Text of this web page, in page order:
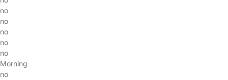
no
no
no
no
no
Morning
no